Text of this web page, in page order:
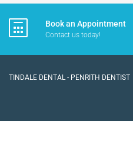
Book an Appointment
Contact us today!
TINDALE DENTAL - PENRITH DENTIST